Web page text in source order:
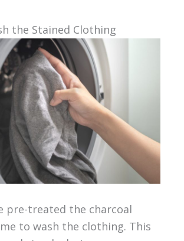
the Stained Clothing
pre-treated the charcoal
to wash the clothing. This